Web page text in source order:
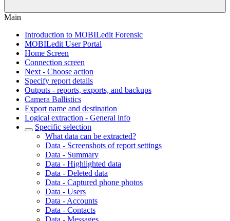
Main
Introduction to MOBILedit Forensic
MOBILedit User Portal
Home Screen
Connection screen
Next - Choose action
Specify report details
Outputs - reports, exports, and backups
Camera Ballistics
Export name and destination
Logical extraction - General info
Specific selection
What data can be extracted?
Data - Screenshots of report settings
Data - Summary
Data - Highlighted data
Data - Deleted data
Data - Captured phone photos
Data - Users
Data - Accounts
Data - Contacts
Data - Messages